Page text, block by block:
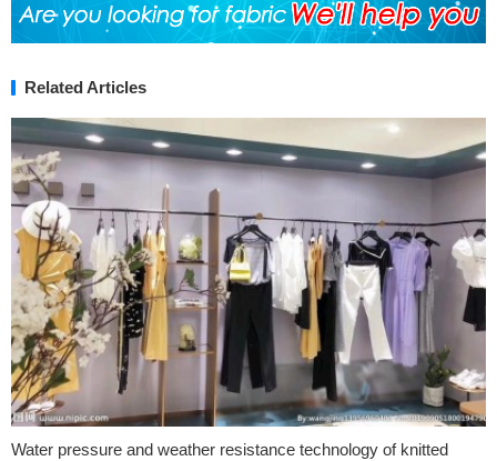
Related Articles
Water pressure and weather resistance technology of knitted